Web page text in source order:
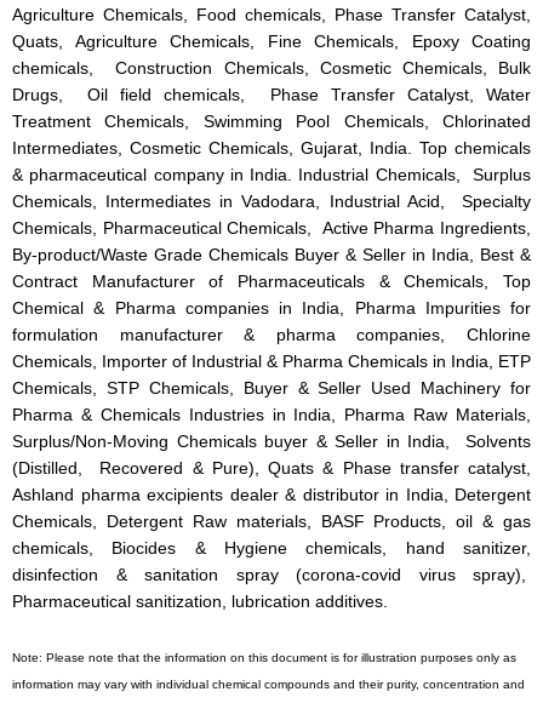
Agriculture Chemicals, Food chemicals, Phase Transfer Catalyst,
Quats, Agriculture Chemicals, Fine Chemicals, Epoxy Coating
chemicals, Construction Chemicals, Cosmetic Chemicals, Bulk
Drugs, Oil field chemicals, Phase Transfer Catalyst, Water
Treatment Chemicals, Swimming Pool Chemicals, Chlorinated
Intermediates, Cosmetic Chemicals, Gujarat, India. Top chemicals
& pharmaceutical company in India. Industrial Chemicals, Surplus
Chemicals, Intermediates in Vadodara, Industrial Acid, Specialty
Chemicals, Pharmaceutical Chemicals, Active Pharma Ingredients,
By-product/Waste Grade Chemicals Buyer & Seller in India, Best &
Contract Manufacturer of Pharmaceuticals & Chemicals, Top
Chemical & Pharma companies in India, Pharma Impurities for
formulation manufacturer & pharma companies, Chlorine
Chemicals, Importer of Industrial & Pharma Chemicals in India, ETP
Chemicals, STP Chemicals, Buyer & Seller Used Machinery for
Pharma & Chemicals Industries in India, Pharma Raw Materials,
Surplus/Non-Moving Chemicals buyer & Seller in India, Solvents
(Distilled, Recovered & Pure), Quats & Phase transfer catalyst,
Ashland pharma excipients dealer & distributor in India, Detergent
Chemicals, Detergent Raw materials, BASF Products, oil & gas
chemicals, Biocides & Hygiene chemicals, hand sanitizer,
disinfection & sanitation spray (corona-covid virus spray),
Pharmaceutical sanitization, lubrication additives.
Note: Please note that the information on this document is for illustration purposes only as
information may vary with individual chemical compounds and their purity, concentration and